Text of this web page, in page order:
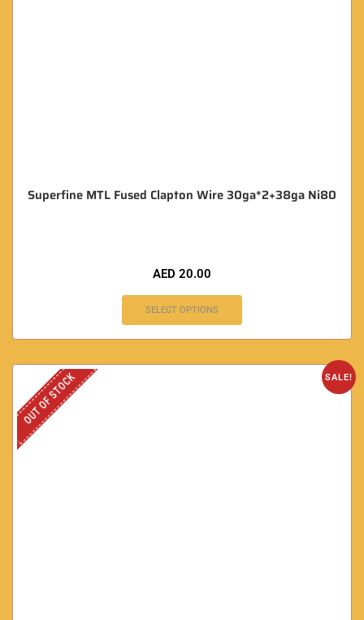
Superfine MTL Fused Clapton Wire 30ga*2+38ga Ni80
AED 20.00
SELECT OPTIONS
SALE!
OUT OF STOCK